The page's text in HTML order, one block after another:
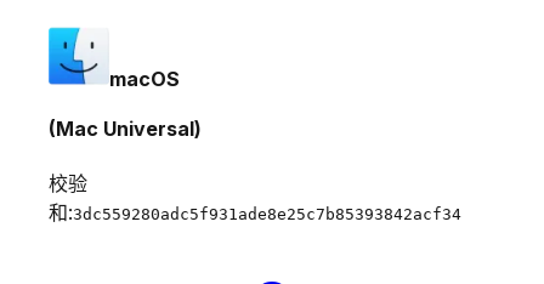
macOS
(Mac Universal)
校验
和:3dc559280adc5f931ade8e25c7b85393842acf34